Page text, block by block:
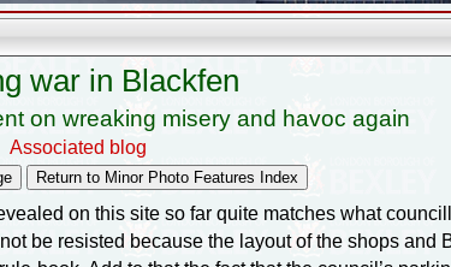
war in Blackfen
on wreaking misery and havoc again
Associated blog
on this site so far quite matches what
be resisted because the layout of the shops and